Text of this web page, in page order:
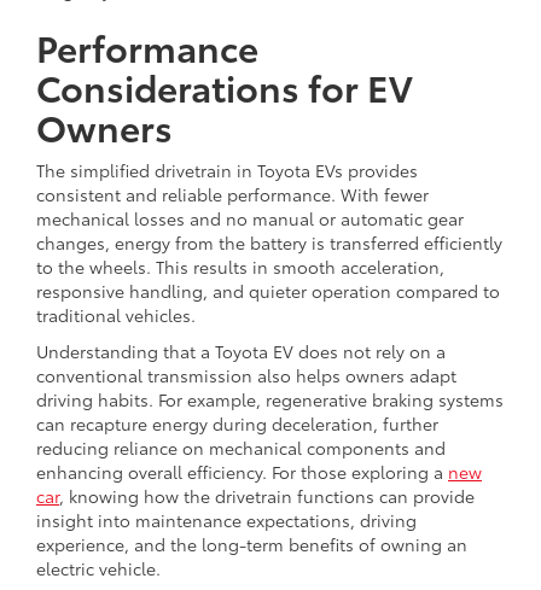
Performance
Considerations for EV
Owners
The simplified drivetrain in Toyota EVs provides
consistent and reliable performance. With fewer
mechanical losses and no manual or automatic gear
changes, energy from the battery is transferred efficiently
to the wheels. This results in smooth acceleration,
responsive handling, and quieter operation compared to
traditional vehicles.
Understanding that a Toyota EV does not rely on a
conventional transmission also helps owners adapt
driving habits. For example, regenerative braking systems
can recapture energy during deceleration, further
reducing reliance on mechanical components and
enhancing overall efficiency. For those exploring a new
car, knowing how the drivetrain functions can provide
insight into maintenance expectations, driving
experience, and the long-term benefits of owning an
electric vehicle.